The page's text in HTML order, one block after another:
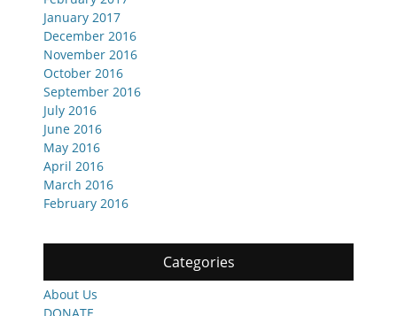
January 2017
December 2016
November 2016
October 2016
September 2016
July 2016
June 2016
May 2016
April 2016
March 2016
February 2016
Categories
About Us